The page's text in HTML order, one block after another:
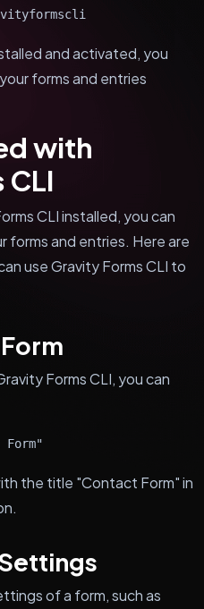
and activated, you
forms and entries
with
CLI
CLI installed, you can
forms and entries. Here are
use Gravity Forms CLI to
Forms CLI, you can
the title "Contact Form" in
of a form, such as